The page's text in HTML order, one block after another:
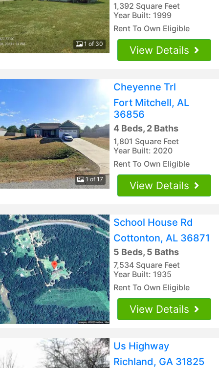
1 of 30
1,392 Square Feet
Year Built: 1999
Rent To Own Eligible
View Details
1 of 17
Cheyenne Trl
Fort Mitchell, AL
36856
4 Beds, 2 Baths
1,801 Square Feet
Year Built: 2020
Rent To Own Eligible
View Details
School House Rd
Cottonton, AL 36871
5 Beds, 5 Baths
7,534 Square Feet
Year Built: 1935
Rent To Own Eligible
View Details
Us Highway
Richland, GA 31825